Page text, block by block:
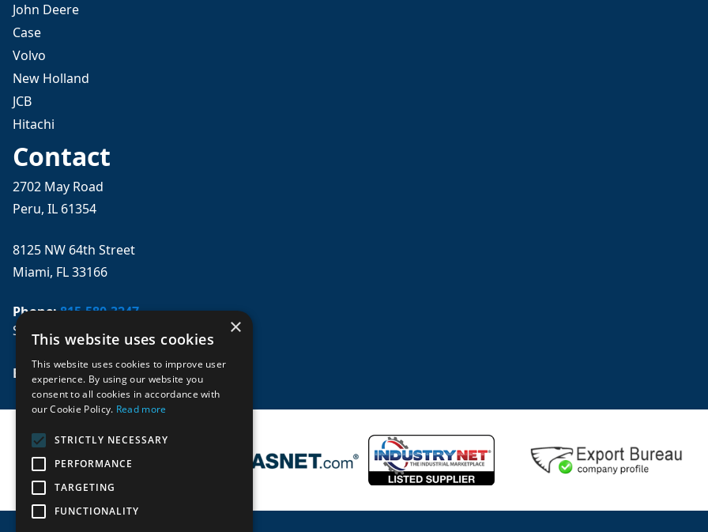
John Deere
Case
Volvo
New Holland
JCB
Hitachi
Contact
2702 May Road
Peru, IL 61354
8125 NW 64th Street
Miami, FL 33166
Phone:815-580-3247
Se habla español
Email: sales@mpwparts.com
×
This website uses cookies
This website uses cookies to improve user
experience. By using our website you
consent to all cookies in accordance with
our Cookie Policy. Read more
STRICTLY NECESSARY
PERFORMANCE
TARGETING
FUNCTIONALITY